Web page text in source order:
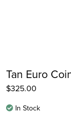
Tan Euro
$325.00
In Stock